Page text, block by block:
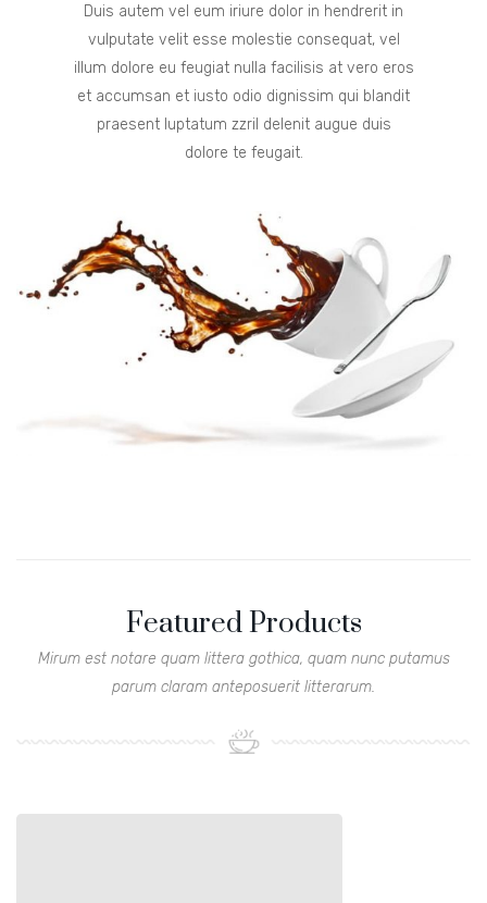
Duis autem vel eum iriure dolor in hendrerit in
vulputate velit esse molestie consequat, vel
illum dolore eu feugiat nulla facilisis at vero eros
et accumsan et iusto odio dignissim qui blandit
praesent luptatum zzril delenit augue duis
dolore te feugait.
Featured Products
Mirum est notare quam littera gothica, quam nunc putamus
parum claram anteposuerit litterarum.